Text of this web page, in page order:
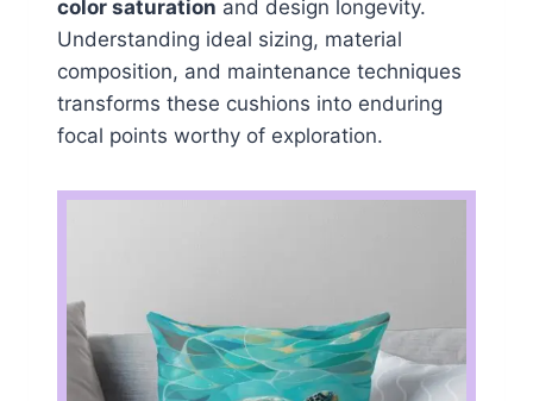
color saturation and design longevity.
Understanding ideal sizing, material
composition, and maintenance techniques
transforms these cushions into enduring
focal points worthy of exploration.